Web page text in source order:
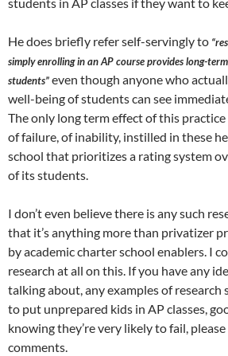
He does briefly refer self-servingly to
simply enrolling in an AP course provides long-
students”even though anyone who
well-being of students can see
The only long term effect of this practice
of failure, of inability, instilled in these
school that prioritizes a rating system
of its students.
I don’t even believe there is any such
that it’s anything more than privatizer
by academic charter school enablers. I
research at all on this. If you have any
talking about, any examples of research
to put unprepared kids in AP classes,
knowing they’re very likely to fail,
comments.